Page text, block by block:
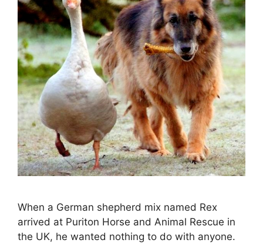
When a German shepherd mix named Rex
arrived at Puriton Horse and Animal Rescue in
the UK, he wanted nothing to do with anyone.